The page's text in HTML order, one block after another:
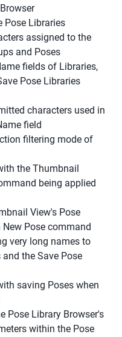
Pose Libraries
assigned to the
and Poses
fields of Libraries,
Pose Libraries
characters used in
field
filtering mode of
the Thumbnail
being applied
View's Pose
New Pose command
very long names to
the Save Pose
saving Poses when
Pose Library Browser's
within the Pose